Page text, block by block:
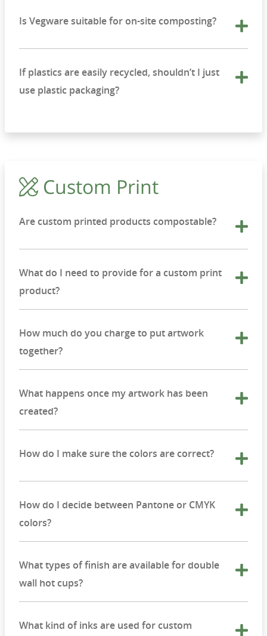
Is Vegware suitable for on-site composting?
If plastics are easily recycled, shouldn’t I just
use plastic packaging?
Custom Print
Are custom printed products compostable?
What do I need to provide for a custom print
product?
How much do you charge to put artwork
together?
What happens once my artwork has been
created?
How do I make sure the colors are correct?
How do I decide between Pantone or CMYK
colors?
What types of finish are available for double
wall hot cups?
What kind of inks are used for custom